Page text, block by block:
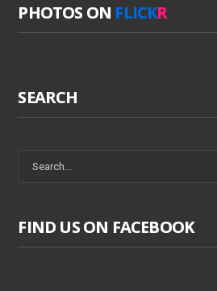
PHOTOS ON FLICKR
SEARCH
FIND US ON FACEBOOK